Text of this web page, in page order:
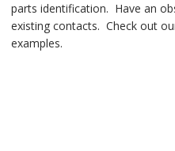
parts identification. Have an
existing contacts. Check out
examples.